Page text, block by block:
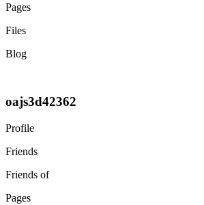
Pages
Files
Blog
oajs3d42362
Profile
Friends
Friends of
Pages